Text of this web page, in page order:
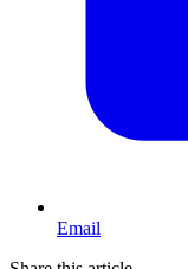
Email